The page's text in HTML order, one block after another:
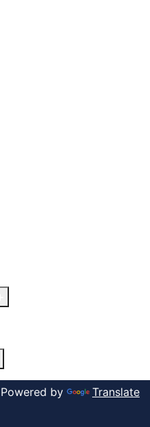
Powered by Translate